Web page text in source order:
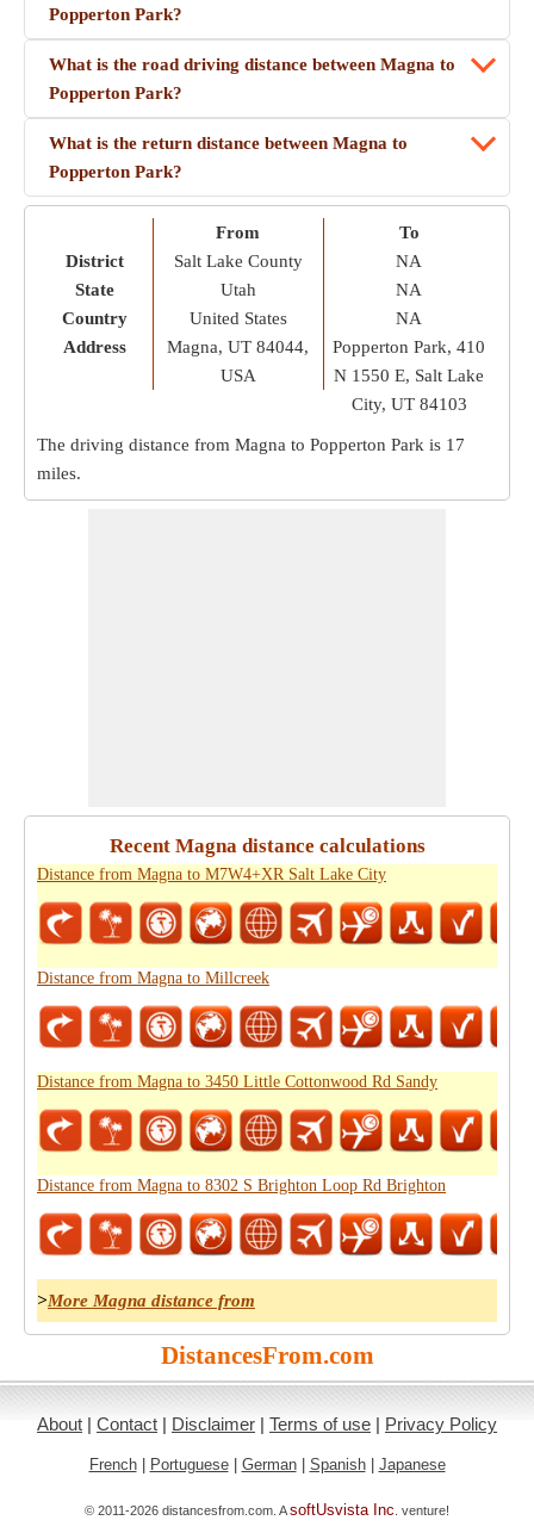
Popperton Park?
What is the road driving distance between Magna to
Popperton Park?
What is the return distance between Magna to
Popperton Park?
District
State
Country
Address
From
Salt Lake County
Utah
United States
Magna, UT 84044,
USA
To
NA
NA
NA
Popperton Park, 410
N 1550 E, Salt Lake
City, UT 84103
The driving distance from Magna to Popperton Park is 17
miles.
Recent Magna distance calculations
Distance from Magna to M7W4+XR Salt Lake City
Distance from Magna to Millcreek
Distance from Magna to 3450 Little Cottonwood Rd Sandy
Distance from Magna to 8302 S Brighton Loop Rd Brighton
>More Magna distance from
DistancesFrom.com
About | Contact | Disclaimer | Terms of use | Privacy Policy
French| Portuguese| German| Spanish| Japanese
© 2011-2026 distancesfrom.com. AsoftUsvista Inc . venture!